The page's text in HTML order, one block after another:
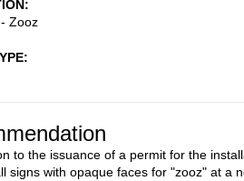
Zooz
to the issuance of a permit for the
signs with opaque faces for "zooz" at a